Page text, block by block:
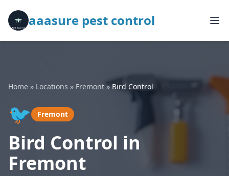
aaasure pest control
Home » Locations » Fremont »Bird Control
🐦 Fremont
Bird Control in
Fremont